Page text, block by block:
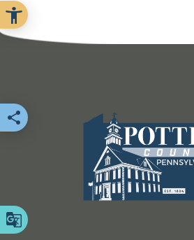
Share this page